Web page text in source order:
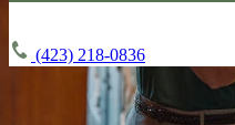
(423) 218-0836